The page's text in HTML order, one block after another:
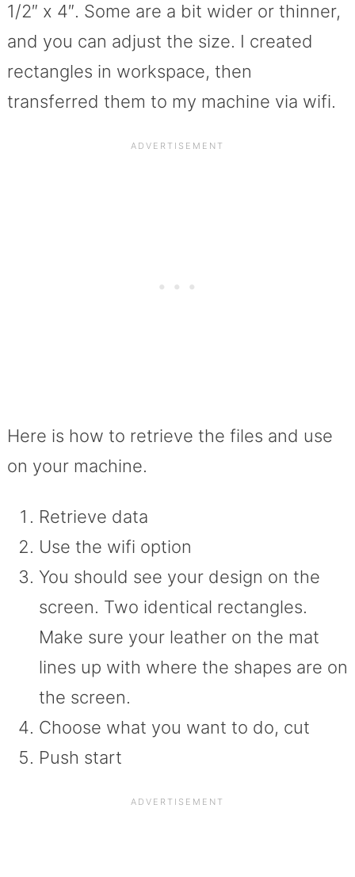
1/2″ x 4″. Some are a bit wider or thinner,
and you can adjust the size. I created
rectangles in workspace, then
transferred them to my machine via wifi.
Here is how to retrieve the files and use
on your machine.
Retrieve data
Use the wifi option
You should see your design on the
screen. Two identical rectangles.
Make sure your leather on the mat
lines up with where the shapes are on
the screen.
Choose what you want to do, cut
Push start